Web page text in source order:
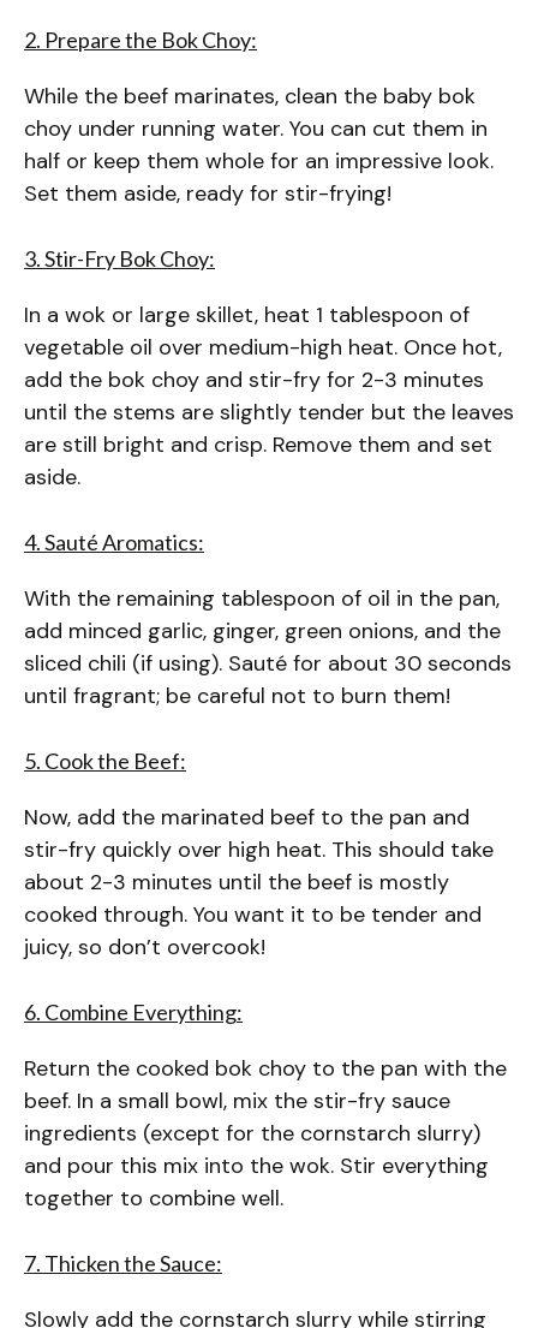
2. Prepare the Bok Choy:
While the beef marinates, clean the baby bok
choy under running water. You can cut them in
half or keep them whole for an impressive look.
Set them aside, ready for stir-frying!
3. Stir-Fry Bok Choy:
In a wok or large skillet, heat 1 tablespoon of
vegetable oil over medium-high heat. Once hot,
add the bok choy and stir-fry for 2-3 minutes
until the stems are slightly tender but the leaves
are still bright and crisp. Remove them and set
aside.
4. Sauté Aromatics:
With the remaining tablespoon of oil in the pan,
add minced garlic, ginger, green onions, and the
sliced chili (if using). Sauté for about 30 seconds
until fragrant; be careful not to burn them!
5. Cook the Beef:
Now, add the marinated beef to the pan and
stir-fry quickly over high heat. This should take
about 2-3 minutes until the beef is mostly
cooked through. You want it to be tender and
juicy, so don’t overcook!
6. Combine Everything:
Return the cooked bok choy to the pan with the
beef. In a small bowl, mix the stir-fry sauce
ingredients (except for the cornstarch slurry)
and pour this mix into the wok. Stir everything
together to combine well.
7. Thicken the Sauce:
Slowly add the cornstarch slurry while stirring